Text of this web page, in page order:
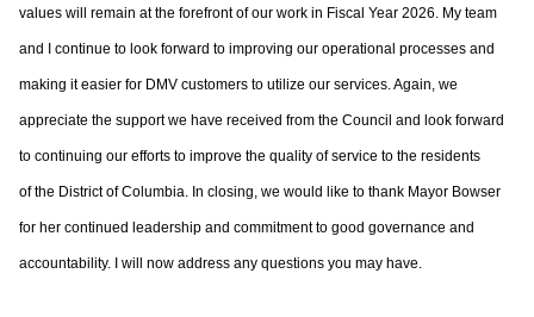
values will remain at the forefront of our work in Fiscal Year 2026. My team
and I continue to look forward to improving our operational processes and
making it easier for DMV customers to utilize our services. Again, we
appreciate the support we have received from the Council and look forward
to continuing our efforts to improve the quality of service to the residents
ofthe District of Columbia. In closing, we would like to thank Mayor Bowser
for her continued leadership and commitment to good governance and
accountability. I will now address any questions you may have.